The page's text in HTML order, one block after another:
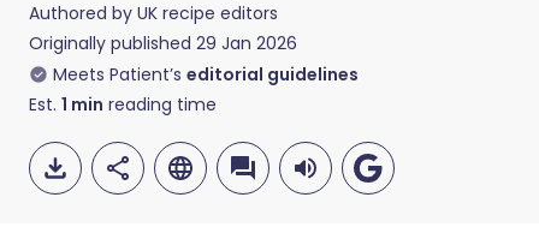
Authored by UK recipe editors
Originally published 29 Jan 2026
Meets Patient’s editorial guidelines
Est. 1 min reading time